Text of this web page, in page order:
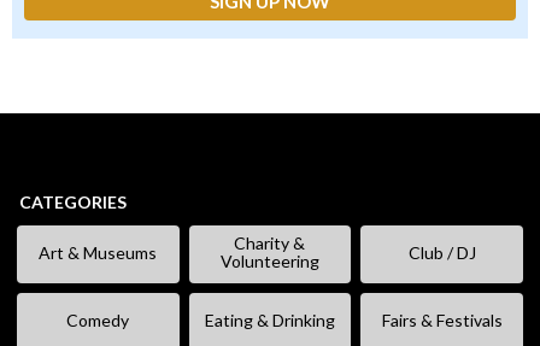
CATEGORIES
Art & Museums
Charity &
Volunteering
Club / DJ
Comedy Eating & Drinking Fairs & Festivals